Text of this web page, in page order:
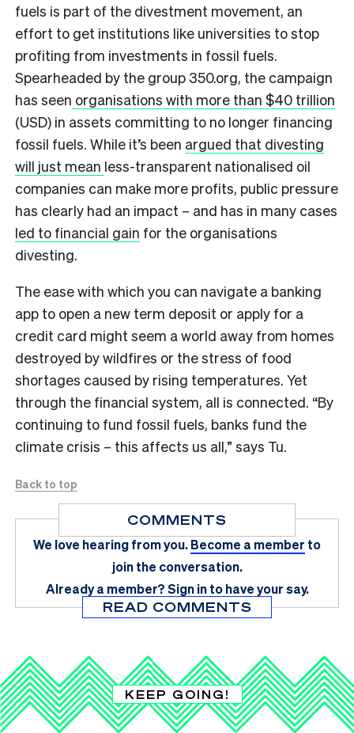
fuels is part of the divestment movement, an
effort to get institutions like universities to stop
profiting from investments in fossil fuels.
Spearheaded by the group 350.org, the campaign
has seen organisations with more than $40 trillion
(USD) in assets committing to no longer financing
fossil fuels. While it’s been argued that divesting
will just mean less-transparent nationalised oil
companies can make more profits, public pressure
has clearly had an impact – and has in many cases
led to financial gain for the organisations
divesting.
The ease with which you can navigate a banking
app to open a new term deposit or apply for a
credit card might seem a world away from homes
destroyed by wildfires or the stress of food
shortages caused by rising temperatures. Yet
through the financial system, all is connected. “By
continuing to fund fossil fuels, banks fund the
climate crisis – this affects us all,” says Tu.
Back to top
COMMENTS
We love hearing from you.Become a member to
join the conversation.
Already a member?Sign in to have your say.
READ COMMENTS
KEEP GOING!